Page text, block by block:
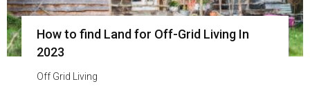
How to find Land for Off-Grid Living In
2023
Off Grid Living